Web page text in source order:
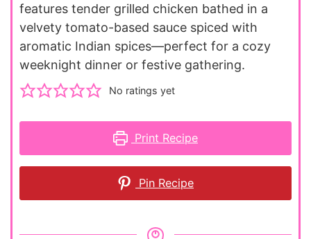
features tender grilled chicken bathed in a
velvety tomato-based sauce spiced with
aromatic Indian spices—perfect for a cozy
weeknight dinner or festive gathering.
No ratings yet
Print Recipe
Pin Recipe